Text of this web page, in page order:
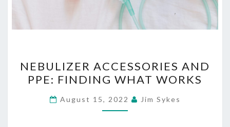
ACCESSORIES
AND
PPE:
FINDING
NEBULIZER ACCESSORIES AND
PPE: FINDING WHAT WORKS
August 15, 2022 Jim Sykes